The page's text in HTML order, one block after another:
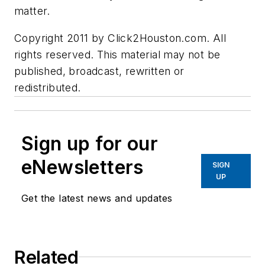
matter.
Copyright 2011 by Click2Houston.com. All
rights reserved. This material may not be
published, broadcast, rewritten or
redistributed.
Sign up for our
eNewsletters
Get the latest news and updates
SIGN
UP
Related